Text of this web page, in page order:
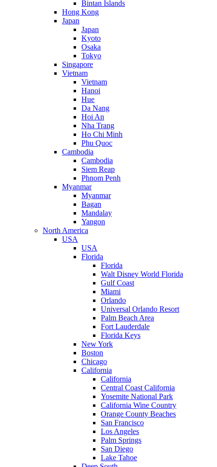
Bintan Islands
Hong Kong
Japan
Japan
Kyoto
Osaka
Tokyo
Singapore
Vietnam
Vietnam
Hanoi
Hue
Da Nang
Hoi An
Nha Trang
Ho Chi Minh
Phu Quoc
Cambodia
Cambodia
Siem Reap
Phnom Penh
Myanmar
Myanmar
Bagan
Mandalay
Yangon
North America
USA
USA
Florida
Florida
Walt Disney World Florida
Gulf Coast
Miami
Orlando
Universal Orlando Resort
Palm Beach Area
Fort Lauderdale
Florida Keys
New York
Boston
Chicago
California
California
Central Coast California
Yosemite National Park
California Wine Country
Orange County Beaches
San Francisco
Los Angeles
Palm Springs
San Diego
Lake Tahoe